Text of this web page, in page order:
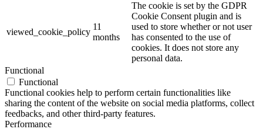
viewed_cookie_policy
11
months
The cookie is set by the GDPR
Cookie Consent plugin and is
used to store whether or not user
has consented to the use of
cookies. It does not store any
personal data.
Functional
Functional
Functional cookies help to perform certain functionalities like
sharing the content of the website on social media platforms, collect
feedbacks, and other third-party features.
Performance